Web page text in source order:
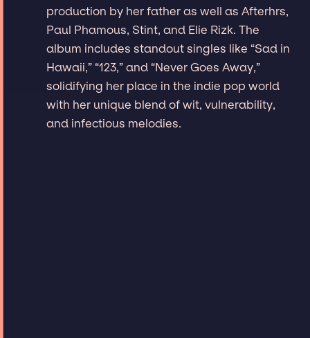
production by her father as well as Afterhrs,
Paul Phamous, Stint, and Elie Rizk. The
album includes standout singles like “Sad in
Hawaii,” “123,” and “Never Goes Away,”
solidifying her place in the indie pop world
with her unique blend of wit, vulnerability,
and infectious melodies.